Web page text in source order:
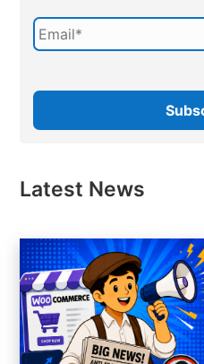
Latest News